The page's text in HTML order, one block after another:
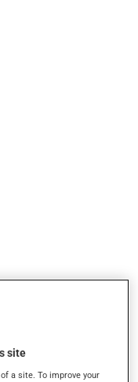
most frequent
site
a site. To improve your